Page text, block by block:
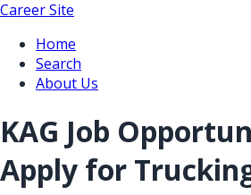
Career Site
Home
Search
About Us
KAG Job
Apply for